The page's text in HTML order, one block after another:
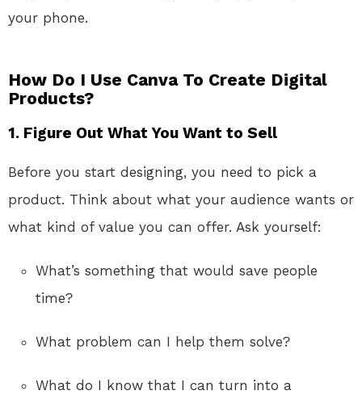
your phone.
How Do I Use Canva To Create Digital
Products?
1. Figure Out What You Want to Sell
Before you start designing, you need to pick a
product. Think about what your audience wants or
what kind of value you can offer. Ask yourself:
What’s something that would save people
time?
What problem can I help them solve?
What do I know that I can turn into a